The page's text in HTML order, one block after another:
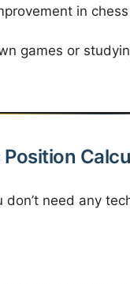
in
games or
don’t need any